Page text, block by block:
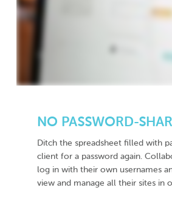
NO PASSWORD-
Ditch the spreadsheet filled with
client for a password again.
log in with their own usernames
view and manage all their sites in